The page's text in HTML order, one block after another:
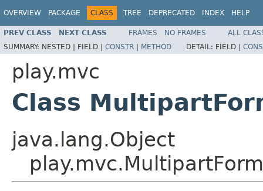
OVERVIEW PACKAGE CLASS TREE DEPRECATED INDEX HELP
PREV CLASS NEXT CLASS FRAMES NO FRAMES
ALL
SUMMARY: NESTED | FIELD | CONSTR | METHOD DETAIL: FIELD |
play.mvc
Class
java.lang.Object